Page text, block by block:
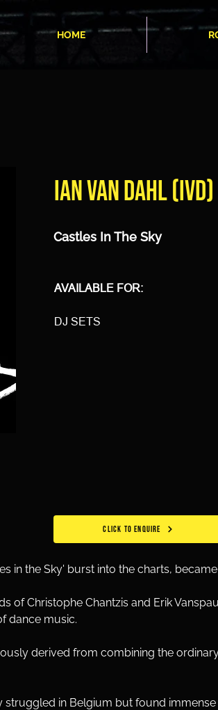
HOME
IAN VAN DAHL (IVD)
Castles In The Sky
AVAILABLE FOR:
DJ SETS
CLICK TO ENQUIRE
in the Sky' burst into the charts,
of Christophe Chantzis and Erik
dance music.
derived from combining the
struggled in Belgium but found